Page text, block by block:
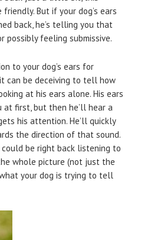
But if your dog’s ears
back, he’s telling you that
possibly feeling submissive.
to your dog’s ears for
can be deceiving to tell how
at his ears alone. His ears
at first, but then he’ll hear a
his attention. He’ll quickly
the direction of that sound.
be right back listening to
whole picture (not just the
your dog is trying to tell